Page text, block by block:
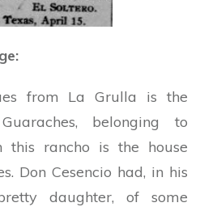
from La Grulla is the
belonging to
this rancho is the house
Don Cesencio had, in his
daughter, of some